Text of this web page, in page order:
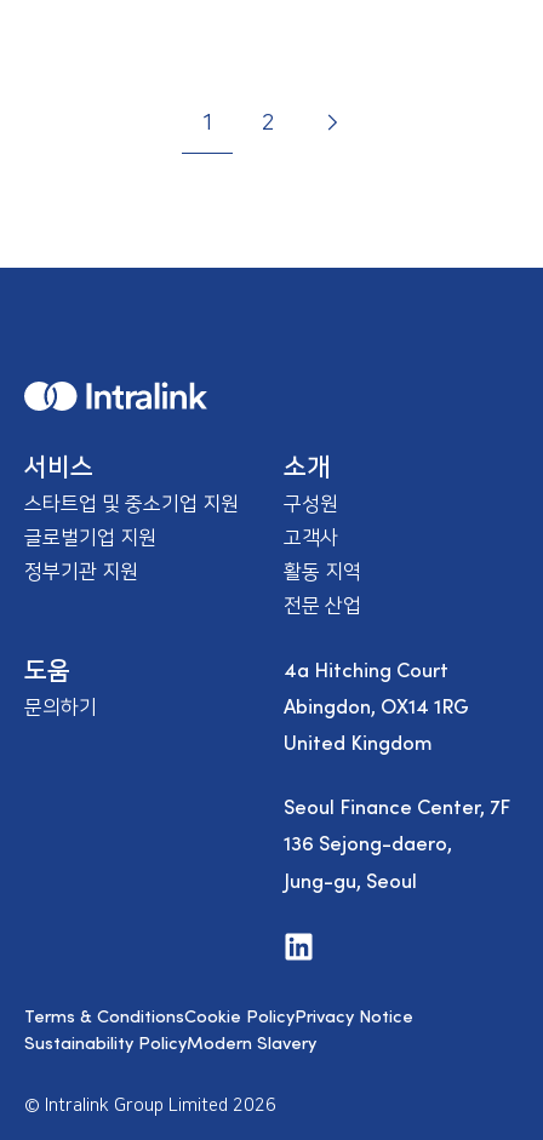
G
e
1
G
e
2
G
N
p
H
o
서비스
스타트업 및 중소기업 지원
글로벌기업 지원
정부기관 지원
소개
구성원
고객사
활동 지역
전문 산업
도움
문의하기
4a Hitching Court
Abingdon, OX14 1RG
United Kingdom
Seoul Finance Center, 7F
136 Sejong-daero,
Jung-gu, Seoul
V
i
t
u
s
© Intralink Group Limited 2026
Terms & ConditionsCookie PolicyPrivacy Notice
Sustainability PolicyModern Slavery